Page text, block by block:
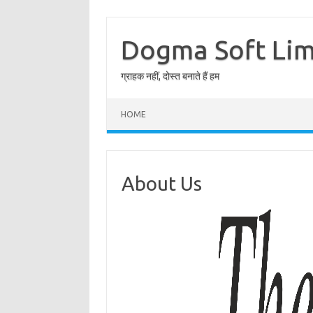
contentDogma Soft
ग्राहक नहीं, दोस्त बनाते हैं हम
HOME
About Us